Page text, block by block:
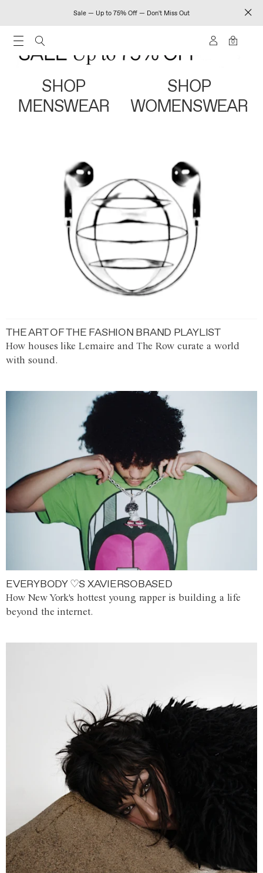
Sale — Up to 75% Off — Don't Miss Out
0
SHOP
MENSWEAR
SHOP
WOMENSWEAR
THE ART OF THE FASHION BRAND PLAYLIST
How houses like Lemaire and The Row curate a world
with sound.
EVERYBODY ♡S XAVIERSOBASED
How New York's hottest young rapper is building a life
beyond the internet.